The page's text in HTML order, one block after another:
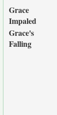
Grace
Impaled
Grace's
Falling